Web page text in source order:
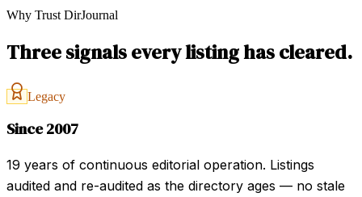
Why Trust DirJournal
Three signals every listing has cleared.
Legacy
Since 2007
19 years of continuous editorial operation. Listings
audited and re-audited as the directory ages — no stale